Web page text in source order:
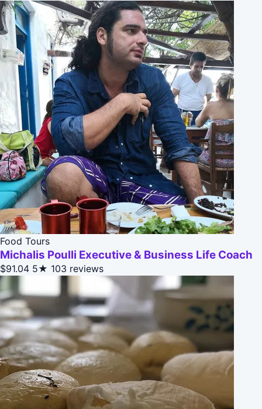
Food Tours
Michalis Poulli Executive & Business Life Coach
$91.04 5★ 103 reviews